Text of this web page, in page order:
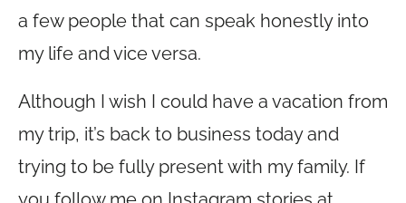
a few people that can speak honestly into
my life and vice versa.
Although I wish I could have a vacation from
my trip, it’s back to business today and
trying to be fully present with my family. If